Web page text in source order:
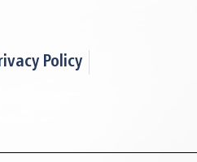
Policy